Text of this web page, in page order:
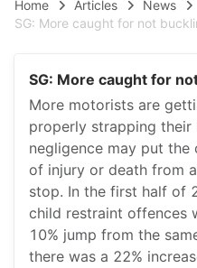
Home Articles
News
SG: More caught for not
SG: More caught for
More motorists are
properly strapping their
negligence may put
of injury or death from
stop. In the first half of
child restraint offences
10% jump from the
there was a 22%